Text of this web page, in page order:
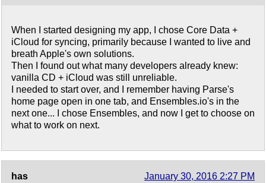
When I started designing my app, I chose Core Data +
iCloud for syncing, primarily because I wanted to live and
breath Apple's own solutions.
Then I found out what many developers already knew:
vanilla CD + iCloud was still unreliable.
I needed to start over, and I remember having Parse's
home page open in one tab, and Ensembles.io's in the
next one... I chose Ensembles, and now I get to choose on
what to work on next.
has January 30, 2016 2:27 PM